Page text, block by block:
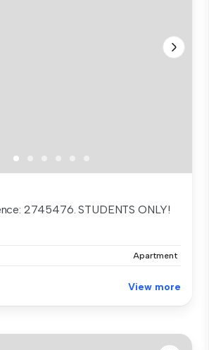
2745476. STUDENTS ONLY!
Apartment
View more